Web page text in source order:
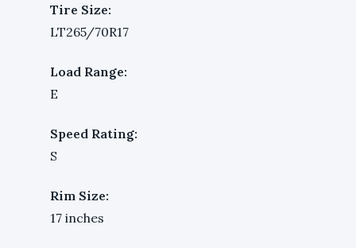
Tire Size:
LT265/70R17
Load Range:
E
Speed Rating:
S
Rim Size:
17 inches